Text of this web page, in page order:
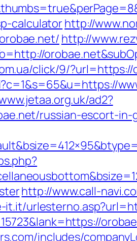
calculatorhttp://
http://
click/9/
ad2?
russian-escort-in-
http://www.call-
it.it/
includes/